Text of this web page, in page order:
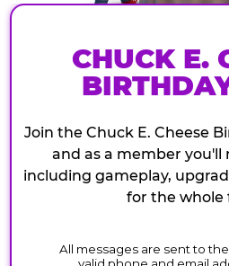
CHUCK E.
Join the Chuck E. Cheese
and as a member you'll
including gameplay,
for the whole